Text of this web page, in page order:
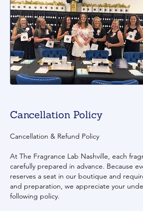
Cancellation Policy
Cancellation & Refund Policy
At The Fragrance Lab Nashville, each
carefully prepared in advance. Because
reserves a seat in our boutique and
and preparation, we appreciate your
following policy.